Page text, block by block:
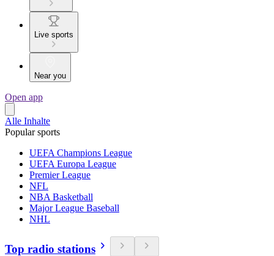
Live sports
Near you
Open app
Alle Inhalte
Popular sports
UEFA Champions League
UEFA Europa League
Premier League
NFL
NBA Basketball
Major League Baseball
NHL
Top radio stations